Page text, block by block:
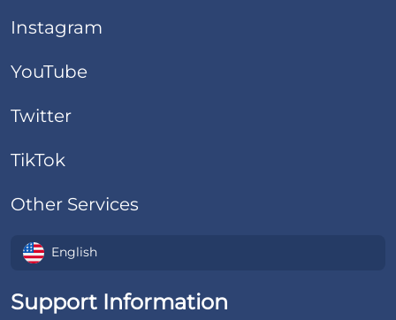
Instagram
YouTube
Twitter
TikTok
Other Services
English
Support Information